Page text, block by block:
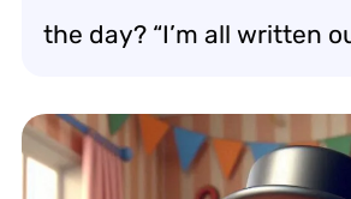
the day? “I’m all written